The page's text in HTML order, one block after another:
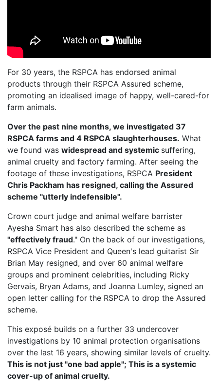
For 30 years, the RSPCA has endorsed animal
products through their RSPCA Assured scheme,
promoting an idealised image of happy, well-cared-for
farm animals.
Over the past nine months, we investigated 37
RSPCA farms and 4 RSPCA slaughterhouses. What
we found was widespread and systemic suffering,
animal cruelty and factory farming. After seeing the
footage of these investigations, RSPCA President
Chris Packham has resigned, calling the Assured
scheme "utterly indefensible".
Crown court judge and animal welfare barrister
Ayesha Smart has also described the scheme as
"effectively fraud." On the back of our investigations,
RSPCA Vice President and Queen's lead guitarist Sir
Brian May resigned, and over 60 animal welfare
groups and prominent celebrities, including Ricky
Gervais, Bryan Adams, and Joanna Lumley, signed an
open letter calling for the RSPCA to drop the Assured
scheme.
This exposé builds on a further 33 undercover
investigations by 10 animal protection organisations
over the last 16 years, showing similar levels of cruelty.
This is not just "one bad apple"; This is a systemic
cover-up of animal cruelty.